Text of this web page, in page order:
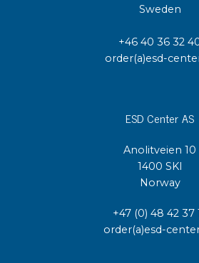
Sweden
+46 40 36 32
order(a)esd-
ESD Center AS
Anolitveien 10
1400 SKI
Norway
+47 (0) 48 42 37
order(a)esd-